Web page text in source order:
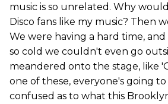
music is so unrelated. Why
Disco fans like my music? Then
We were having a hard time,
so cold we couldn't even go
meandered onto the stage, like
one of these, everyone's going
confused as to what this